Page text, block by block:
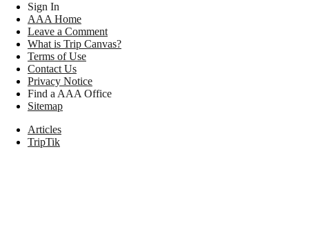
Sign In
AAA Home
Leave a Comment
What is Trip Canvas?
Terms of Use
Contact Us
Privacy Notice
Find a AAA Office
Sitemap
Articles
TripTik